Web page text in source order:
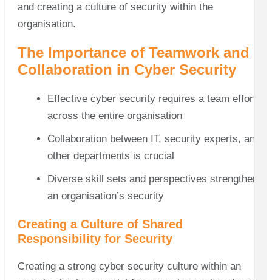
and creating a culture of security within the
organisation.
The Importance of Teamwork and
Collaboration in Cyber Security
Effective cyber security requires a team effort
across the entire organisation
Collaboration between IT, security experts, and
other departments is crucial
Diverse skill sets and perspectives strengthen
an organisation’s security
Creating a Culture of Shared
Responsibility for Security
Creating a strong cyber security culture within an